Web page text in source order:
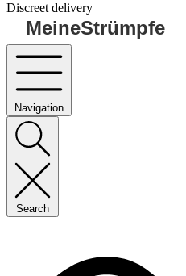
Discreet delivery
MeineStrümpfe
Navigation
Search